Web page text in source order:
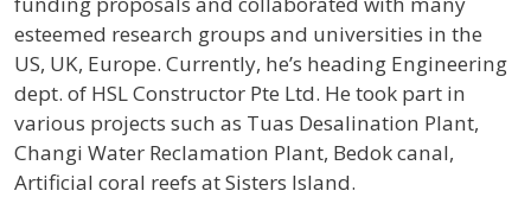
esteemed research groups and universities in the
US, UK, Europe. Currently, he’s heading Engineering
dept. of HSL Constructor Pte Ltd. He took part in
various projects such as Tuas Desalination Plant,
Changi Water Reclamation Plant, Bedok canal,
Artificial coral reefs at Sisters Island.